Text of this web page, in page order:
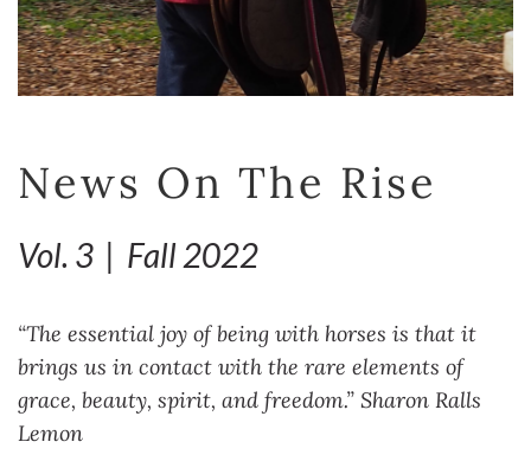
News On The Rise
Vol. 3 | Fall 2022
“The essential joy of being with horses is that it
brings us in contact with the rare elements of
grace, beauty, spirit, and freedom.” Sharon Ralls
Lemon